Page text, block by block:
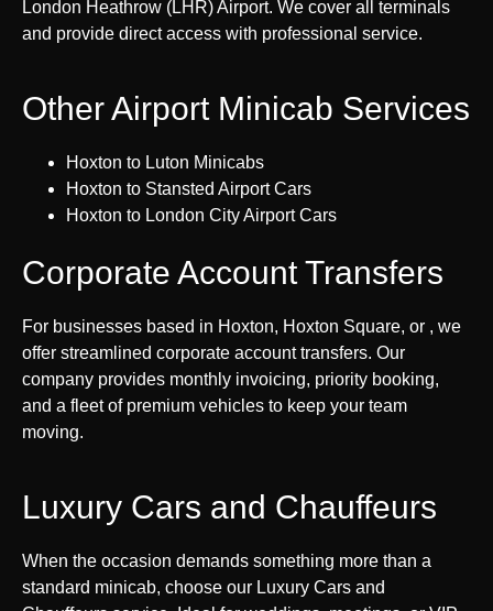
London Heathrow (LHR) Airport. We cover all terminals
and provide direct access with professional service.
Other Airport Minicab Services
Hoxton to Luton Minicabs
Hoxton to Stansted Airport Cars
Hoxton to London City Airport Cars
Corporate Account Transfers
For businesses based in Hoxton, Hoxton Square, or , we
offer streamlined corporate account transfers. Our
company provides monthly invoicing, priority booking,
and a fleet of premium vehicles to keep your team
moving.
Luxury Cars and Chauffeurs
When the occasion demands something more than a
standard minicab, choose our Luxury Cars and